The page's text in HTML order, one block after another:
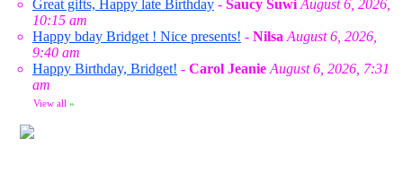
Great gifts, Happy late Birthday - Saucy Suwi August 6, 2026,
10:15 am
Happy bday Bridget ! Nice presents! - Nilsa August 6, 2026,
9:40 am
Happy Birthday, Bridget! - Carol Jeanie August 6, 2026, 7:31
am
View all »